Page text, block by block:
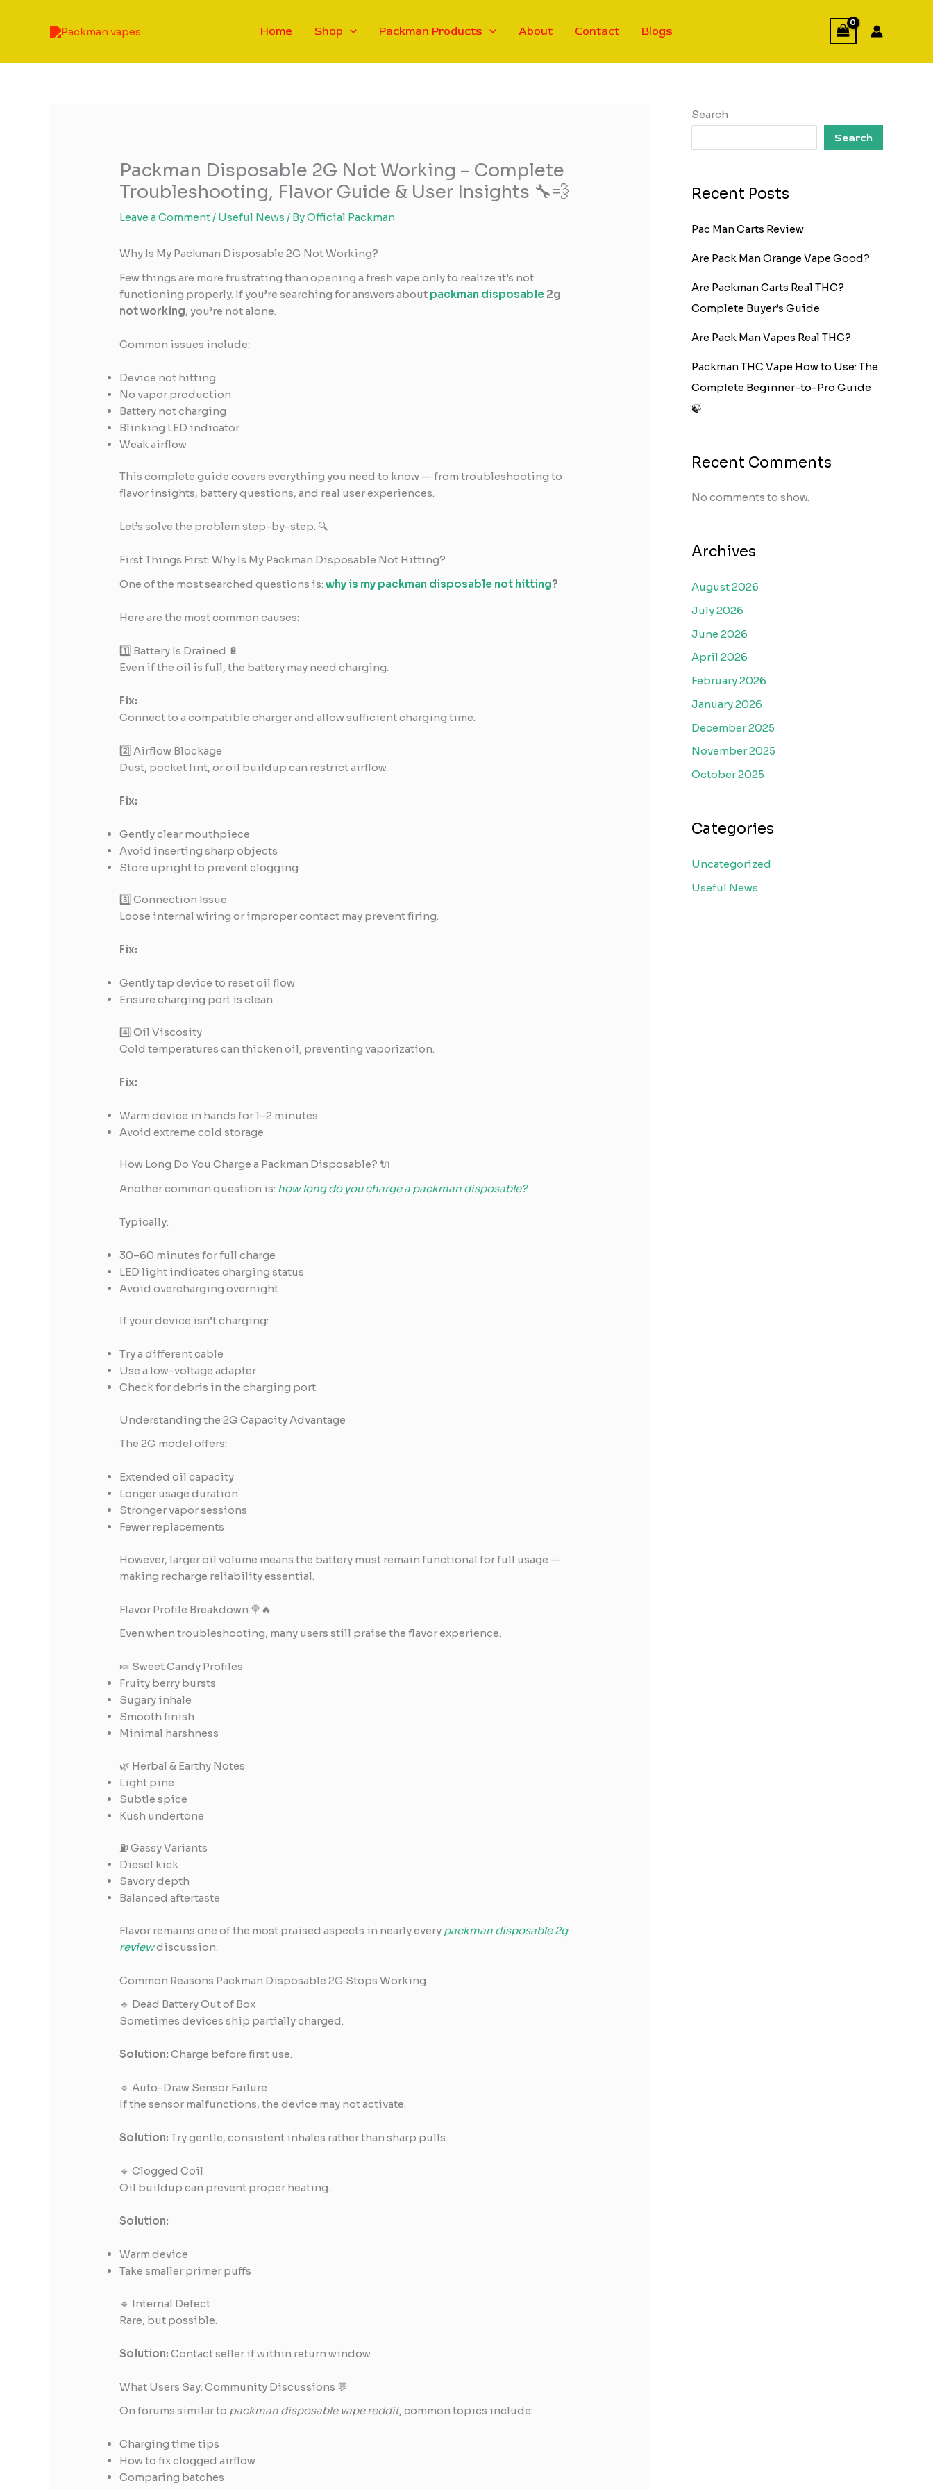
Home Shop Packman Products About Contact Blogs
Packman Disposable 2G Not Working – Complete
Troubleshooting, Flavor Guide & User Insights 🔧💨
Leave a Comment/ Useful News / ByOfficial Packman
Why Is My Packman Disposable 2G Not Working?
Few things are more frustrating than opening a fresh vape only to realize it’s not
functioning properly. If you’re searching for answers about packman disposable 2g
not working, you’re not alone.
Common issues include:
Device not hitting
No vapor production
Battery not charging
Blinking LED indicator
Weak airflow
This complete guide covers everything you need to know — from troubleshooting to
flavor insights, battery questions, and real user experiences.
Let’s solve the problem step-by-step. 🔍
First Things First: Why Is My Packman Disposable Not Hitting?
One of the most searched questions is:why is my packman disposable not hitting?
Here are the most common causes:
1️⃣ Battery Is Drained 🔋
Even if the oil is full, the battery may need charging.
Fix:
Connect to a compatible charger and allow sufficient charging time.
2️⃣ Airflow Blockage
Dust, pocket lint, or oil buildup can restrict airflow.
Fix:
Gently clear mouthpiece
Avoid inserting sharp objects
Store upright to prevent clogging
3️⃣ Connection Issue
Loose internal wiring or improper contact may prevent firing.
Fix:
Gently tap device to reset oil flow
Ensure charging port is clean
4️⃣ Oil Viscosity
Cold temperatures can thicken oil, preventing vaporization.
Fix:
Warm device in hands for 1–2 minutes
Avoid extreme cold storage
How Long Do You Charge a Packman Disposable? 🔌
Another common question is: how long do you charge a packman disposable?
Typically:
30–60 minutes for full charge
LED light indicates charging status
Avoid overcharging overnight
If your device isn’t charging:
Try a different cable
Use a low-voltage adapter
Check for debris in the charging port
Understanding the 2G Capacity Advantage
The 2G model offers:
Extended oil capacity
Longer usage duration
Stronger vapor sessions
Fewer replacements
However, larger oil volume means the battery must remain functional for full usage —
making recharge reliability essential.
Flavor Profile Breakdown 🍭🔥
Even when troubleshooting, many users still praise the flavor experience.
🍬 Sweet Candy Profiles
Fruity berry bursts
Sugary inhale
Smooth finish
Minimal harshness
🌿 Herbal & Earthy Notes
Light pine
Subtle spice
Kush undertone
⛽ Gassy Variants
Diesel kick
Savory depth
Balanced aftertaste
Flavor remains one of the most praised aspects in nearly every packman disposable 2g
reviewdiscussion.
Common Reasons Packman Disposable 2G Stops Working
🔹 Dead Battery Out of Box
Sometimes devices ship partially charged.
Solution: Charge before first use.
🔹 Auto-Draw Sensor Failure
If the sensor malfunctions, the device may not activate.
Solution: Try gentle, consistent inhales rather than sharp pulls.
🔹 Clogged Coil
Oil buildup can prevent proper heating.
Solution:
Warm device
Take smaller primer puffs
🔹 Internal Defect
Rare, but possible.
Solution: Contact seller if within return window.
What Users Say: Community Discussions 💬
On forums similar to packman disposable vape reddit, common topics include:
Charging time tips
How to fix clogged airflow
Comparing batches
Search
Search
Recent Posts
Pac Man Carts Review
Are Pack Man Orange Vape Good?
Are Packman Carts Real THC?
Complete Buyer’s Guide
Are Pack Man Vapes Real THC?
Packman THC Vape How to Use: The
Complete Beginner-to-Pro Guide
🍃
Recent Comments
No comments to show.
Archives
August 2026
July 2026
June 2026
April 2026
February 2026
January 2026
December 2025
November 2025
October 2025
Categories
Uncategorized
Useful News